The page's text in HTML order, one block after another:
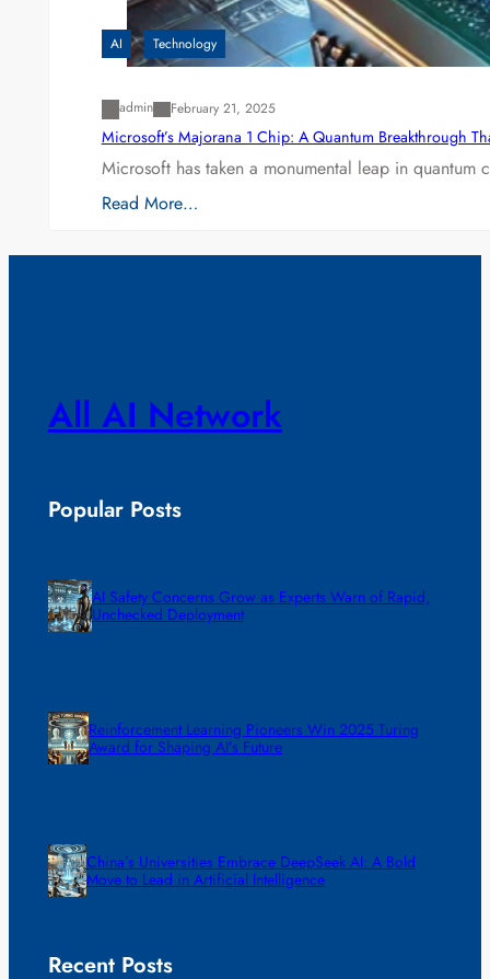
AI Technology
admin February 21, 2025
Microsoft’s Majorana 1 Chip: A Quantum Breakthrough
Microsoft has taken a monumental leap in
Read More…
All AI Network
Popular Posts
AI Safety Concerns Grow as Experts Warn of Rapid,
Unchecked Deployment
Reinforcement Learning Pioneers Win 2025 Turing
Award for Shaping AI’s Future
China’s Universities Embrace DeepSeek AI: A Bold
Move to Lead in Artificial Intelligence
Recent Posts